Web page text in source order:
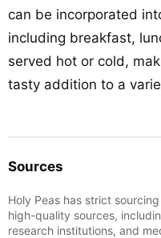
can be incorporated
including breakfast,
served hot or cold,
tasty addition to a
Sources
Holy Peas has strict
high-quality sources,
research institutions, and